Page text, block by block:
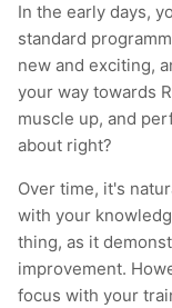
Swimwear
T-Shirts & Vests
Tape
Towels &
Training Diaries
Weighted Vests
Weightlifting Belts
Wrist Bands
In the early days,
standard
new and exciting,
your way towards
muscle up, and
about right?
Over time, it's
with your
thing, as it
improvement.
focus with your